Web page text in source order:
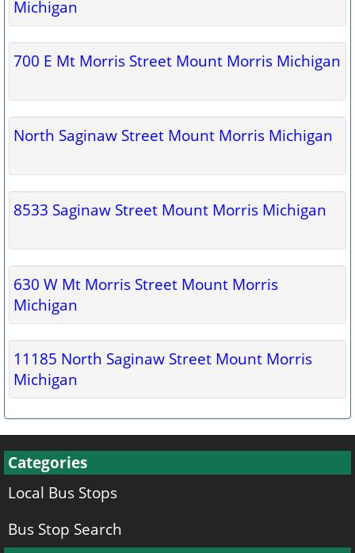
Michigan
700 E Mt Morris Street Mount Morris Michigan
North Saginaw Street Mount Morris Michigan
8533 Saginaw Street Mount Morris Michigan
630 W Mt Morris Street Mount Morris
Michigan
11185 North Saginaw Street Mount Morris
Michigan
Categories
Local Bus Stops
Bus Stop Search